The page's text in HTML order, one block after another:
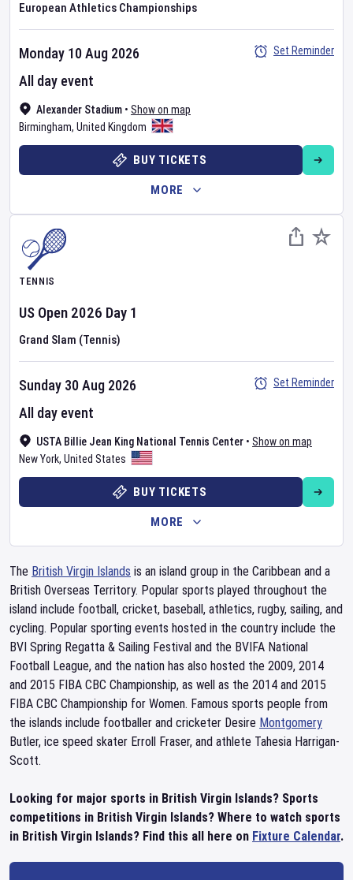
European Athletics Championships
Alexander Stadium • Show on map
Birmingham, United Kingdom
Monday 10 Aug 2026
All day event
Set Reminder
BUY TICKETS
MORE
TENNIS
US Open 2026 Day 1
Grand Slam (Tennis)
USTA Billie Jean King National Tennis Center • Show on map
New York, United States
Sunday 30 Aug 2026
All day event
Set Reminder
BUY TICKETS
MORE
The British Virgin Islands is an island group in the Caribbean and a
British Overseas Territory. Popular sports played throughout the
island include football, cricket, baseball, athletics, rugby, sailing, and
cycling. Popular sporting events hosted in the country include the
BVI Spring Regatta & Sailing Festival and the BVIFA National
Football League, and the nation has also hosted the 2009, 2014
and 2015 FIBA CBC Championship, as well as the 2014 and 2015
FIBA CBC Championship for Women. Famous sports people from
the islands include footballer and cricketer Desire Montgomery
Butler, ice speed skater Erroll Fraser, and athlete Tahesia Harrigan-
Scott.
Looking for major sports in British Virgin Islands? Sports
competitions in British Virgin Islands? Where to watch sports
in British Virgin Islands? Find this all here on Fixture Calendar.